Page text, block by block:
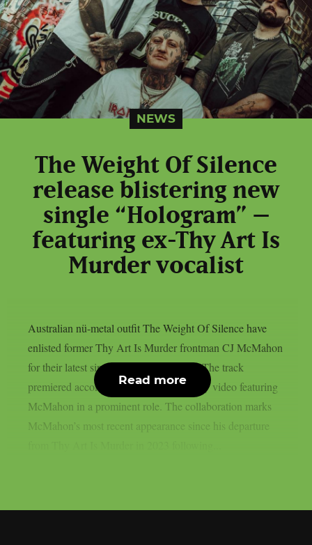
NEWS
The Weight Of Silence
release blistering new
single “Hologram” –
featuring ex-Thy Art Is
Murder vocalist
Australian nü-metal outfit The Weight Of Silence have
enlisted former Thy Art Is Murder frontman CJ McMahon
for their latest single titled “Hologram.” The track
premiered accompanied by a high-energy video featuring
McMahon in a prominent role. The collaboration marks
McMahon’s most recent appearance since his departure
Read more